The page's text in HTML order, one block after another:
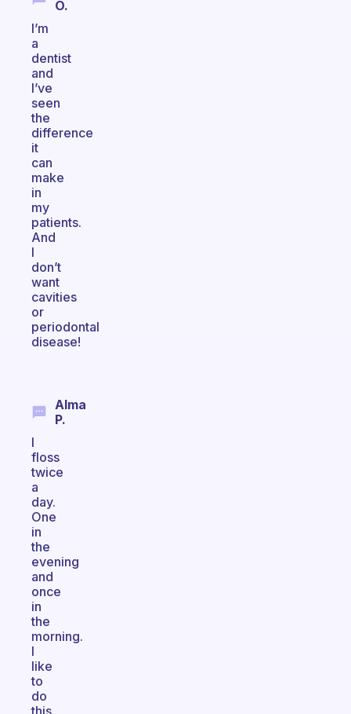
O.
I’m
a
dentist
and
I’ve
seen
the
difference
it
can
make
in
my
patients.
And
I
don’t
want
cavities
or
periodontal
disease!
Alma
P.
I
floss
twice
a
day.
One
in
the
evening
and
once
in
the
morning.
I
like
to
do
this